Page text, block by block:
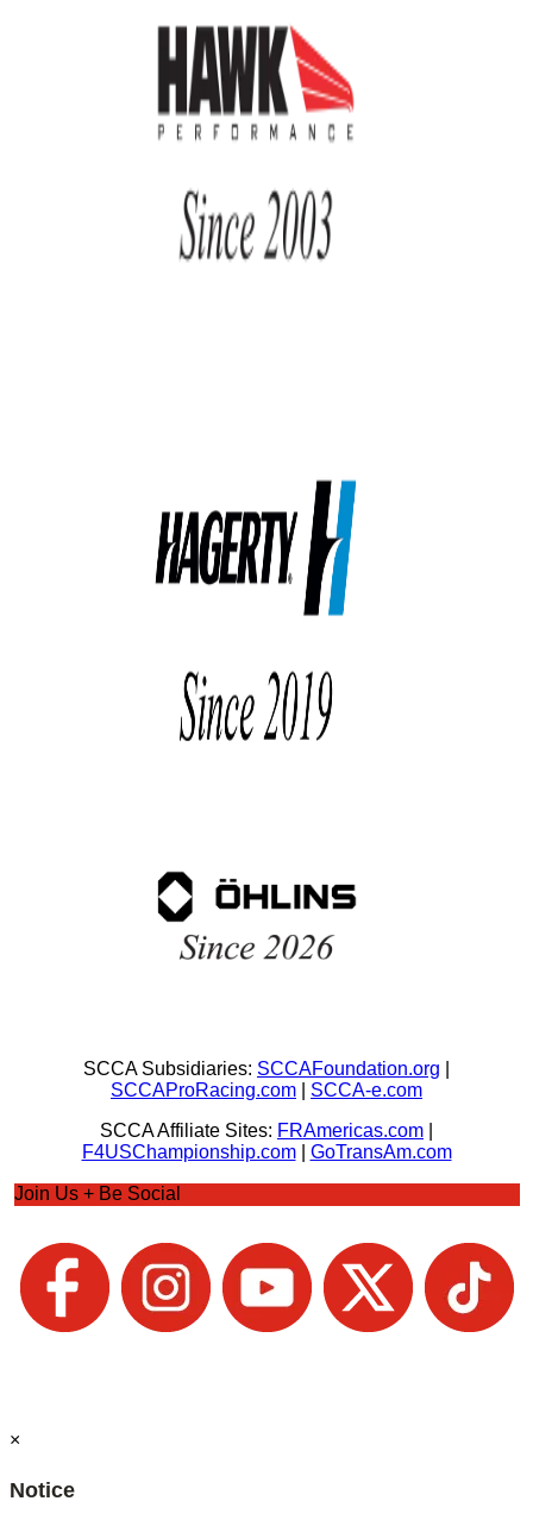
SCCA Subsidiaries: SCCAFoundation.org
SCCAProRacing.com
SCCA-e.com
SCCA Affiliate Sites: FRAmericas.com
F4USChampionship.com| GoTransAm.com
Join Us + Be Social
×
Notice